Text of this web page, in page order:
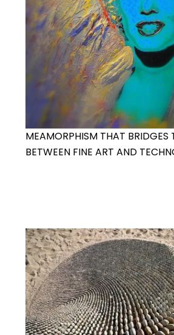
MEAMORPHISM THAT BRIDGES
BETWEEN FINE ART AND